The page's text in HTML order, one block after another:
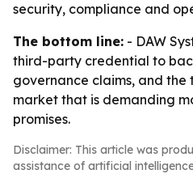
security, compliance and
The bottom line: - DAW
third-party credential to
governance claims, and
market that is demanding
promises.
Disclaimer: This article was
assistance of artificial